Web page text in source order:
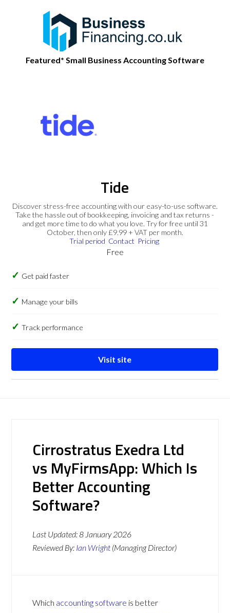
Featured* Small Business Accounting Software
Tide
Discover stress-free accounting with our easy-to-use software.
Take the hassle out of bookkeeping, invoicing and tax returns -
and get more time to do what you love. Try for free until 31
October, then only £9.99 + VAT per month.
Trial period Contact Pricing
Free
Get paid faster
Manage your bills
Track performance
Visit site
Cirrostratus Exedra Ltd
vs MyFirmsApp: Which Is
Better Accounting
Software?
Last Updated:8 January 2026
Reviewed By: Ian Wright (Managing Director)
Which accounting software is better